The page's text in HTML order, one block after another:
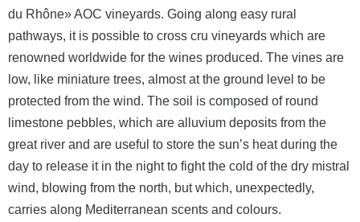
du Rhône» AOC vineyards. Going along easy rural
pathways, it is possible to cross cru vineyards which are
renowned worldwide for the wines produced. The vines are
low, like miniature trees, almost at the ground level to be
protected from the wind. The soil is composed of round
limestone pebbles, which are alluvium deposits from the
great river and are useful to store the sun’s heat during the
day to release it in the night to fight the cold of the dry mistral
wind, blowing from the north, but which, unexpectedly,
carries along Mediterranean scents and colours.